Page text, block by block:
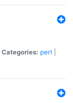
Categories: perl